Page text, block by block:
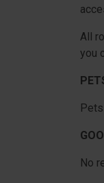
All
you
No